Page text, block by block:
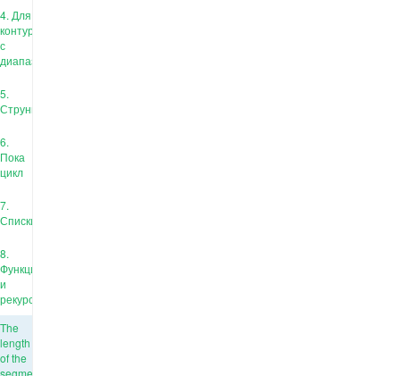
4. Для
контура
с
диапазоном
5.
Струны
6.
Пока
цикл
7.
Списки
8.
Функции
и
рекурсия
The
length
of the
segment